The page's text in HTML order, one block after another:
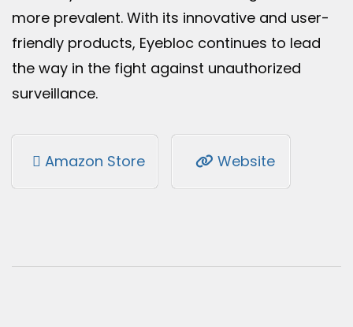
more prevalent. With its innovative and user-
friendly products, Eyebloc continues to lead
the way in the fight against unauthorized
surveillance.
Amazon Store Website